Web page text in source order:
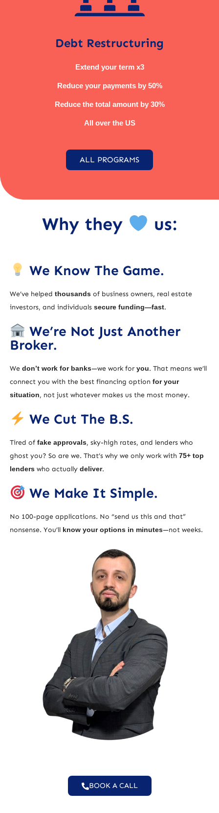
Debt Restructuring
Extend your term x3
Reduce your payments by 50%
Reduce the total amount by 30%
All over the US
ALL PROGRAMS
Why they us:
We Know The Game.
We’ve helped thousands of business owners, real estate
investors, and individuals secure funding—fast.
We’re Not Just Another
Broker.
We don’t work for banks—we work for you. That means we’ll
connect you with the best financing option for your
situation, not just whatever makes us the most money.
We Cut The B.S.
Tired of fake approvals, sky-high rates, and lenders who
ghost you? So are we. That’s why we only work with 75+ top
lenders who actually deliver.
We Make It Simple.
No 100-page applications. No “send us this and that”
nonsense. You’ll know your options in minutes—not weeks.
BOOK A CALL